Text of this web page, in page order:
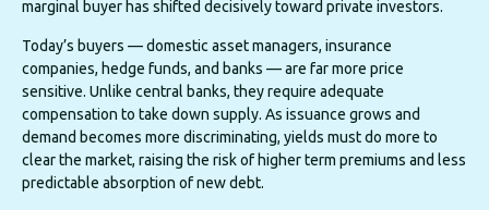
marginal buyer has shifted decisively toward private investors.
Today’s buyers — domestic asset managers, insurance
companies, hedge funds, and banks — are far more price
sensitive. Unlike central banks, they require adequate
compensation to take down supply. As issuance grows and
demand becomes more discriminating, yields must do more to
clear the market, raising the risk of higher term premiums and less
predictable absorption of new debt.